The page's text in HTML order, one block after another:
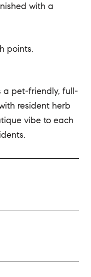
with a
points,
a pet-friendly, full-
resident herb
vibe to each